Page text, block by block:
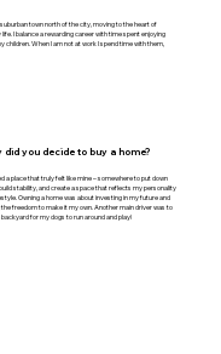
town north of the city, moving to the heart of
I balance a rewarding career with time spent enjoying
children. When I am not at work I spend time with them,
did you decide to buy a home?
a place that truly felt like mine – somewhere to put down
stability, and create a space that reflects my personality
Owning a home was about investing in my future and
the freedom to make it my own. Another main driver was to
backyard for my dogs to run around and play!